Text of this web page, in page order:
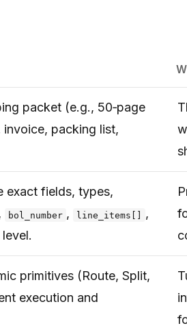
packet (e.g., 50‑page
packing list,
exact fields, types,
bol_number , line_items[] ,
primitives (Route, Split,
execution and